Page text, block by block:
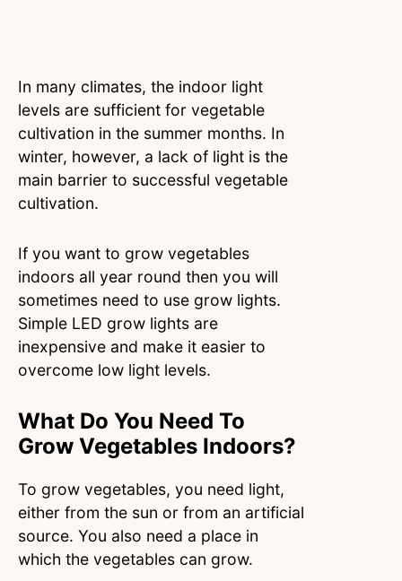
In many climates, the indoor light
levels are sufficient for vegetable
cultivation in the summer months. In
winter, however, a lack of light is the
main barrier to successful vegetable
cultivation.
If you want to grow vegetables
indoors all year round then you will
sometimes need to use grow lights.
Simple LED grow lights are
inexpensive and make it easier to
overcome low light levels.
What Do You Need To
Grow Vegetables Indoors?
To grow vegetables, you need light,
either from the sun or from an artificial
source. You also need a place in
which the vegetables can grow.